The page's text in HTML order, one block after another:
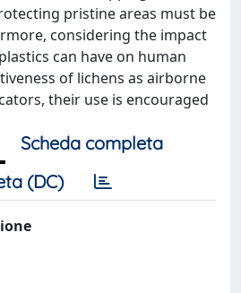
pristine areas must be
considering the impact
can have on human
of lichens as airborne
their use is encouraged
Scheda completa
(DC)